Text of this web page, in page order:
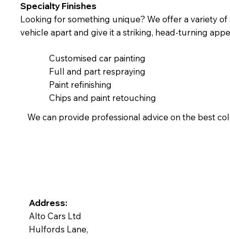
Specialty Finishes
Looking for something unique? We offer a variety
vehicle apart and give it a striking, head-turning
Customised car painting
Full and part respraying
Paint refinishing
Chips and paint retouching
We can provide professional advice on the best
Address:
Alto Cars Ltd
Hulfords Lane,